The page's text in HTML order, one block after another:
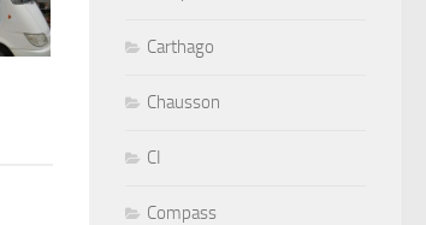
Carthago
Chausson
CI
Compass